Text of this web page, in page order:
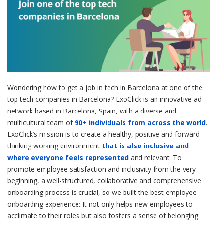
Wondering how to get a job in tech in Barcelona at one of the
top tech companies in Barcelona? ExoClick is an innovative ad
network based in Barcelona, Spain, with a diverse and
multicultural team of 90+ individuals from across the world.
ExoClick’s mission is to create a healthy, positive and forward
thinking working environment that is also inclusive and
where everyone feels represented and relevant. To
promote employee satisfaction and inclusivity from the very
beginning, a well-structured, collaborative and comprehensive
onboarding process is crucial, so we built the best employee
onboarding experience: It not only helps new employees to
acclimate to their roles but also fosters a sense of belonging